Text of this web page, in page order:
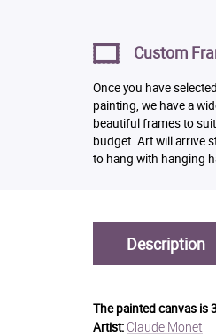
Custom
Once you have
painting, we have a
beautiful frames to
budget. Art will arrive
to hang with hanging
Description
The painted canvas is
Artist: Claude Monet